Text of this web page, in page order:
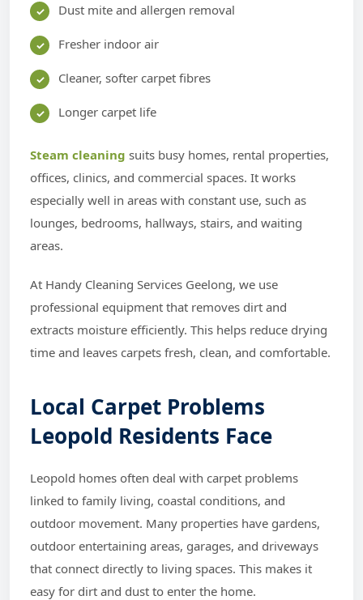
Dust mite and allergen removal
Fresher indoor air
Cleaner, softer carpet fibres
Longer carpet life
Steam cleaning suits busy homes, rental properties,
offices, clinics, and commercial spaces. It works
especially well in areas with constant use, such as
lounges, bedrooms, hallways, stairs, and waiting
areas.
At Handy Cleaning Services Geelong, we use
professional equipment that removes dirt and
extracts moisture efficiently. This helps reduce drying
time and leaves carpets fresh, clean, and comfortable.
Local Carpet Problems
Leopold Residents Face
Leopold homes often deal with carpet problems
linked to family living, coastal conditions, and
outdoor movement. Many properties have gardens,
outdoor entertaining areas, garages, and driveways
that connect directly to living spaces. This makes it
easy for dirt and dust to enter the home.